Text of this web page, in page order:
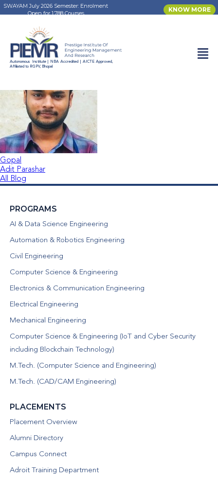
SWAYAM July 2026 Semester: Enrolment
Open for 1,788 Courses
KNOW MORE
Autonomous Institute | NBA Accredited | AICTE Approved,
Affiliated to RGPV, Bhopal
Aaditya Yadav
Gopal
Adit Parashar
All Blog
PROGRAMS
AI & Data Science Engineering
Automation & Robotics Engineering
Civil Engineering
Computer Science & Engineering
Electronics & Communication Engineering
Electrical Engineering
Mechanical Engineering
Computer Science & Engineering (IoT and Cyber Security
including Blockchain Technology)
M.Tech. (Computer Science and Engineering)
M.Tech. (CAD/CAM Engineering)
PLACEMENTS
Placement Overview
Alumni Directory
Campus Connect
Adroit Training Department